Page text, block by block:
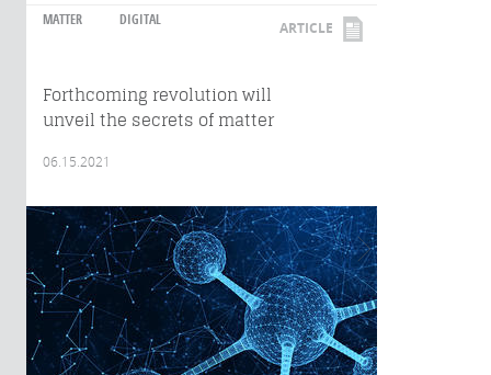
MATTER DIGITAL ARTICLE
Forthcoming revolution will
unveil the secrets of matter
06.15.2021